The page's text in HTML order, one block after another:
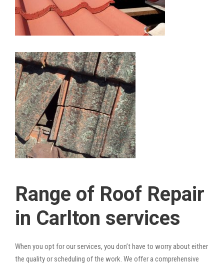
Range of Roof Repair
in Carlton services
When you opt for our services, you don’t have to worry about either
the quality or scheduling of the work. We offer a comprehensive